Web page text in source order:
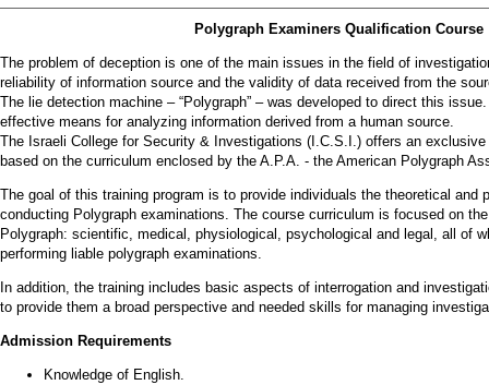
Polygraph Examiners Qualification Course
The problem of deception is one of the main issues in the field of
reliability of information source and the validity of data received from the
The lie detection machine – “Polygraph” – was developed to direct this
effective means for analyzing information derived from a human source.
The Israeli College for Security & Investigations (I.C.S.I.) offers an
based on the curriculum enclosed by the A.P.A. - the American Polygraph
The goal of this training program is to provide individuals the theoretical and
conducting Polygraph examinations. The course curriculum is focused on
Polygraph: scientific, medical, physiological, psychological and legal, all of
performing liable polygraph examinations.
In addition, the training includes basic aspects of interrogation and
to provide them a broad perspective and needed skills for managing
Admission Requirements
Knowledge of English.